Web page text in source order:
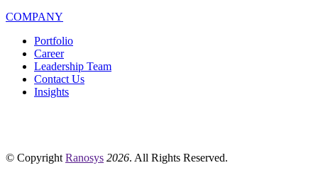
COMPANY
Portfolio
Career
Leadership Team
Contact Us
Insights
© Copyright Ranosys 2026. All Rights Reserved.